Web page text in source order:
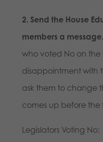
2. Send the House
members a message.
who voted No on the
disappointment with
ask them to change
comes up before the
Legislators Voting No: